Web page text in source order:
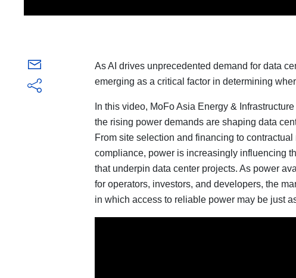
As AI drives unprecedented demand for data
emerging as a critical factor in determining
In this video, MoFo Asia Energy &
the rising power demands are shaping data
From site selection and financing to
compliance, power is increasingly influencing
that underpin data center projects. As power
for operators, investors, and developers, the
in which access to reliable power may be just